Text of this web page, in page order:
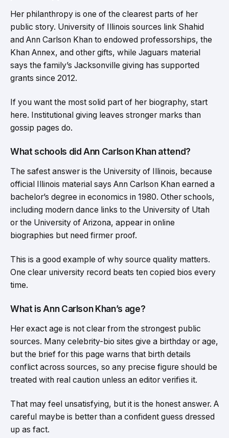
Her philanthropy is one of the clearest parts of her
public story. University of Illinois sources link Shahid
and Ann Carlson Khan to endowed professorships, the
Khan Annex, and other gifts, while Jaguars material
says the family’s Jacksonville giving has supported
grants since 2012.
If you want the most solid part of her biography, start
here. Institutional giving leaves stronger marks than
gossip pages do.
What schools did Ann Carlson Khan attend?
The safest answer is the University of Illinois, because
official Illinois material says Ann Carlson Khan earned a
bachelor’s degree in economics in 1980. Other schools,
including modern dance links to the University of Utah
or the University of Arizona, appear in online
biographies but need firmer proof.
This is a good example of why source quality matters.
One clear university record beats ten copied bios every
time.
What is Ann Carlson Khan’s age?
Her exact age is not clear from the strongest public
sources. Many celebrity-bio sites give a birthday or age,
but the brief for this page warns that birth details
conflict across sources, so any precise figure should be
treated with real caution unless an editor verifies it.
That may feel unsatisfying, but it is the honest answer. A
careful maybe is better than a confident guess dressed
up as fact.